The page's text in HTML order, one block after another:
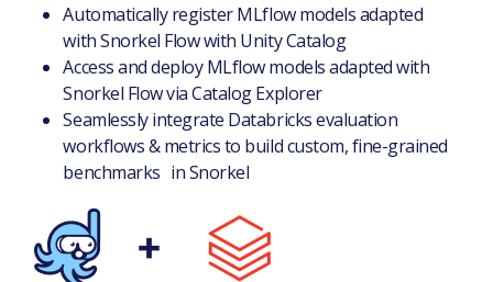
Automatically register MLflow models adapted
with Snorkel Flow with Unity Catalog
Access and deploy MLflow models adapted with
Snorkel Flow via Catalog Explorer
Seamlessly integrate Databricks evaluation
workflows & metrics to build custom, fine-grained
benchmarks in Snorkel